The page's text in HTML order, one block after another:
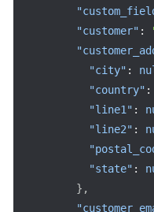
"customer" :
"city" :
"country" :
"line1" :
"line2" :
"state" :
} ,